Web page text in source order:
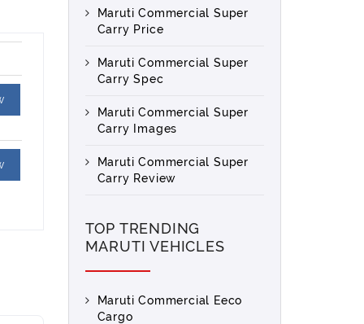
Maruti Commercial Super
Carry Price
Maruti Commercial Super
Carry Spec
Maruti Commercial Super
Carry Images
Maruti Commercial Super
Carry Review
TOP TRENDING
MARUTI VEHICLES
Maruti Commercial Eeco
Cargo